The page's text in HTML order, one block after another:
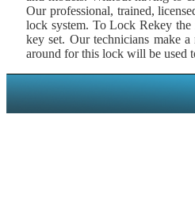
Our professional, trained,
lock system. To Lock Rekey
key set. Our technicians make
around for this lock will be used